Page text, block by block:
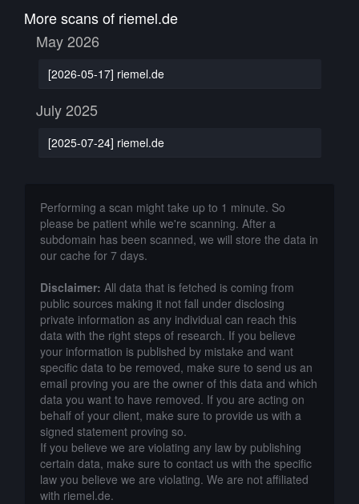
More scans of riemel.de
May 2026
[2026-05-17] riemel.de
July 2025
[2025-07-24] riemel.de
Performing a scan might take up to 1 minute. So
please be patient while we're scanning. After a
subdomain has been scanned, we will store the data in
our cache for 7 days.
Disclaimer: All data that is fetched is coming from
public sources making it not fall under disclosing
private information as any individual can reach this
data with the right steps of research. If you believe
your information is published by mistake and want
specific data to be removed, make sure to send us an
email proving you are the owner of this data and which
data you want to have removed. If you are acting on
behalf of your client, make sure to provide us with a
signed statement proving so.
If you believe we are violating any law by publishing
certain data, make sure to contact us with the specific
law you believe we are violating. We are not affiliated
with riemel.de.